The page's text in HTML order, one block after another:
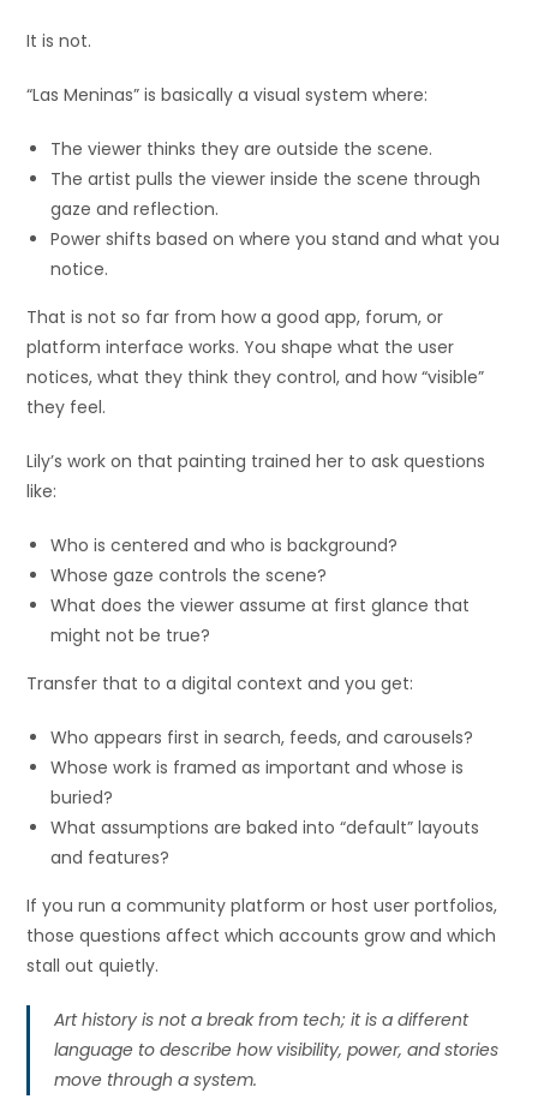
It is not.
“Las Meninas” is basically a visual system where:
The viewer thinks they are outside the scene.
The artist pulls the viewer inside the scene through
gaze and reflection.
Power shifts based on where you stand and what you
notice.
That is not so far from how a good app, forum, or
platform interface works. You shape what the user
notices, what they think they control, and how “visible”
they feel.
Lily’s work on that painting trained her to ask questions
like:
Who is centered and who is background?
Whose gaze controls the scene?
What does the viewer assume at first glance that
might not be true?
Transfer that to a digital context and you get:
Who appears first in search, feeds, and carousels?
Whose work is framed as important and whose is
buried?
What assumptions are baked into “default” layouts
and features?
If you run a community platform or host user portfolios,
those questions affect which accounts grow and which
stall out quietly.
Art history is not a break from tech; it is a different
language to describe how visibility, power, and stories
move through a system.